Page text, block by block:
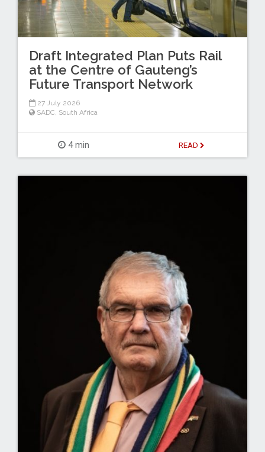
Draft Integrated Plan Puts Rail
at the Centre of Gauteng’s
Future Transport Network
27 July 2026
SADC, South Africa
4 min READ